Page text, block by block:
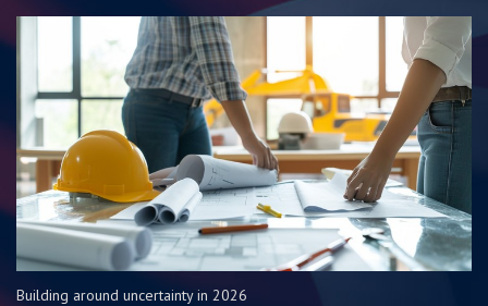
Building around uncertainty in 2026